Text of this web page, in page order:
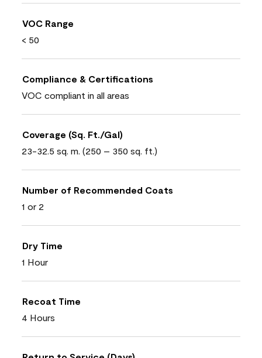
VOC Range
< 50
Compliance & Certifications
VOC compliant in all areas
Coverage (Sq. Ft./Gal)
23-32.5 sq. m. (250 – 350 sq. ft.)
Number of Recommended Coats
1 or 2
Dry Time
1 Hour
Recoat Time
4 Hours